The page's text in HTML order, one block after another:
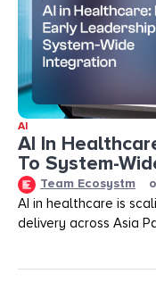
AI
AI In
To System-
Team Ecosystm
AI in healthcare is
delivery across Asia